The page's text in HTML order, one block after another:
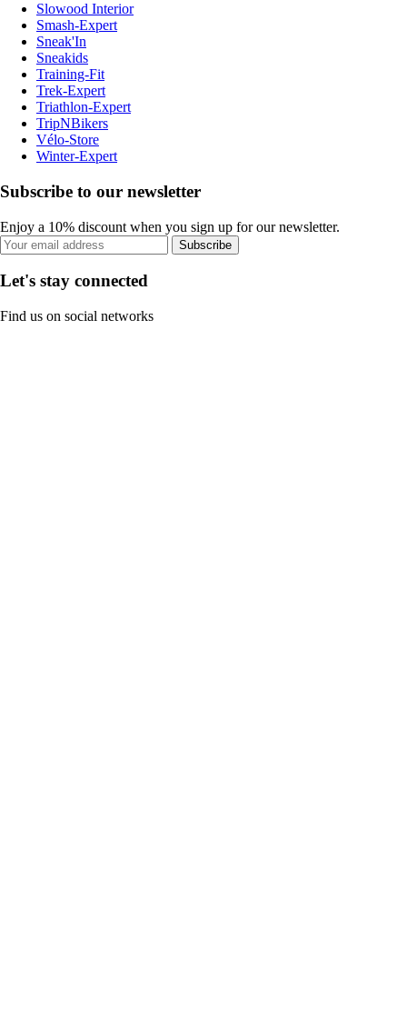
Slowood Interior
Smash-Expert
Sneak'In
Sneakids
Training-Fit
Trek-Expert
Triathlon-Expert
TripNBikers
Vélo-Store
Winter-Expert
Subscribe to our newsletter
Enjoy a 10% discount when you sign up for our newsletter.
Subscribe
Let's stay connected
Find us on social networks